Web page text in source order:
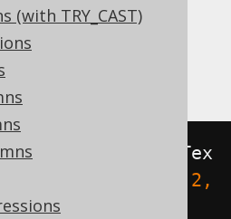
(with TRY_CAST)
the minimum X
stGeomFromTex
1 0, 1 0, 1 2, -1 2,
();